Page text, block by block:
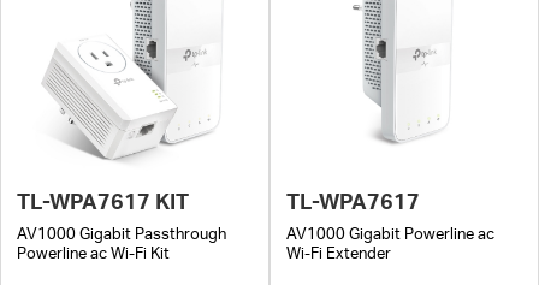
TL-WPA7617 KIT
AV1000 Gigabit Passthrough
Powerline ac Wi-Fi Kit
TL-WPA7617
AV1000 Gigabit Powerline ac
Wi-Fi Extender